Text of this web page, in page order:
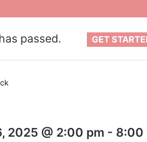
GET
passed.
2025 @ 2:00 pm - 8:00